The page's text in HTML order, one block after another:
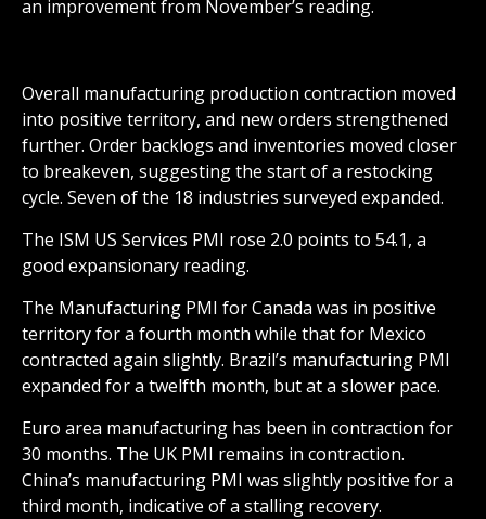
an improvement from November’s reading.
Overall manufacturing production contraction moved
into positive territory, and new orders strengthened
further. Order backlogs and inventories moved closer
to breakeven, suggesting the start of a restocking
cycle. Seven of the 18 industries surveyed expanded.
The ISM US Services PMI rose 2.0 points to 54.1, a
good expansionary reading.
The Manufacturing PMI for Canada was in positive
territory for a fourth month while that for Mexico
contracted again slightly. Brazil’s manufacturing PMI
expanded for a twelfth month, but at a slower pace.
Euro area manufacturing has been in contraction for
30 months. The UK PMI remains in contraction.
China’s manufacturing PMI was slightly positive for a
third month, indicative of a stalling recovery.